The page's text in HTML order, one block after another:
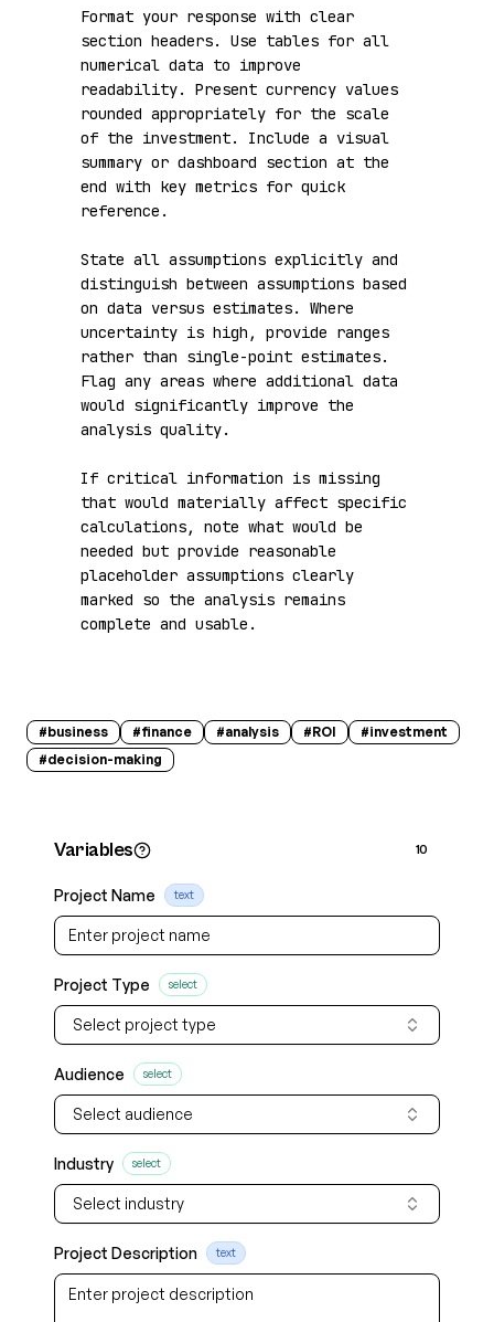
Format your response with clear
section headers. Use tables for all
numerical data to improve
readability. Present currency values
rounded appropriately for the scale
of the investment. Include a visual
summary or dashboard section at the
end with key metrics for quick
reference.
State all assumptions explicitly and
distinguish between assumptions based
on data versus estimates. Where
uncertainty is high, provide ranges
rather than single-point estimates.
Flag any areas where additional data
would significantly improve the
analysis quality.
If critical information is missing
that would materially affect specific
calculations, note what would be
needed but provide reasonable
placeholder assumptions clearly
marked so the analysis remains
complete and usable.
#business #finance #analysis #ROI #investment
#decision-making
Variables 10
Project Name text
Project Type select
Select project type
Audience select
Select audience
Industry select
Select industry
Project Description text